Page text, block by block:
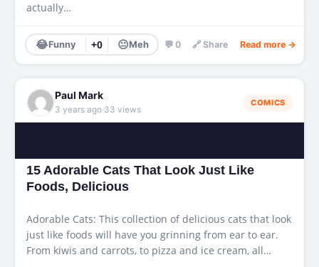
actually…
😂Funny +0 😐Meh 💬 0 🔗 Share Read more →
Paul Mark
3 years ago·33 views
COMICS
15 Adorable Cats That Look Just Like
Foods, Delicious
Adorable Cats: This collection of delicious cats that look
just like foods will have you grinning from ear to ear.
From kiwis and carrots, to pizza and ice cream, all…